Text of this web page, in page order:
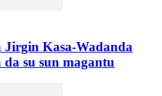
Kasa-Wadanda
su sun magantu